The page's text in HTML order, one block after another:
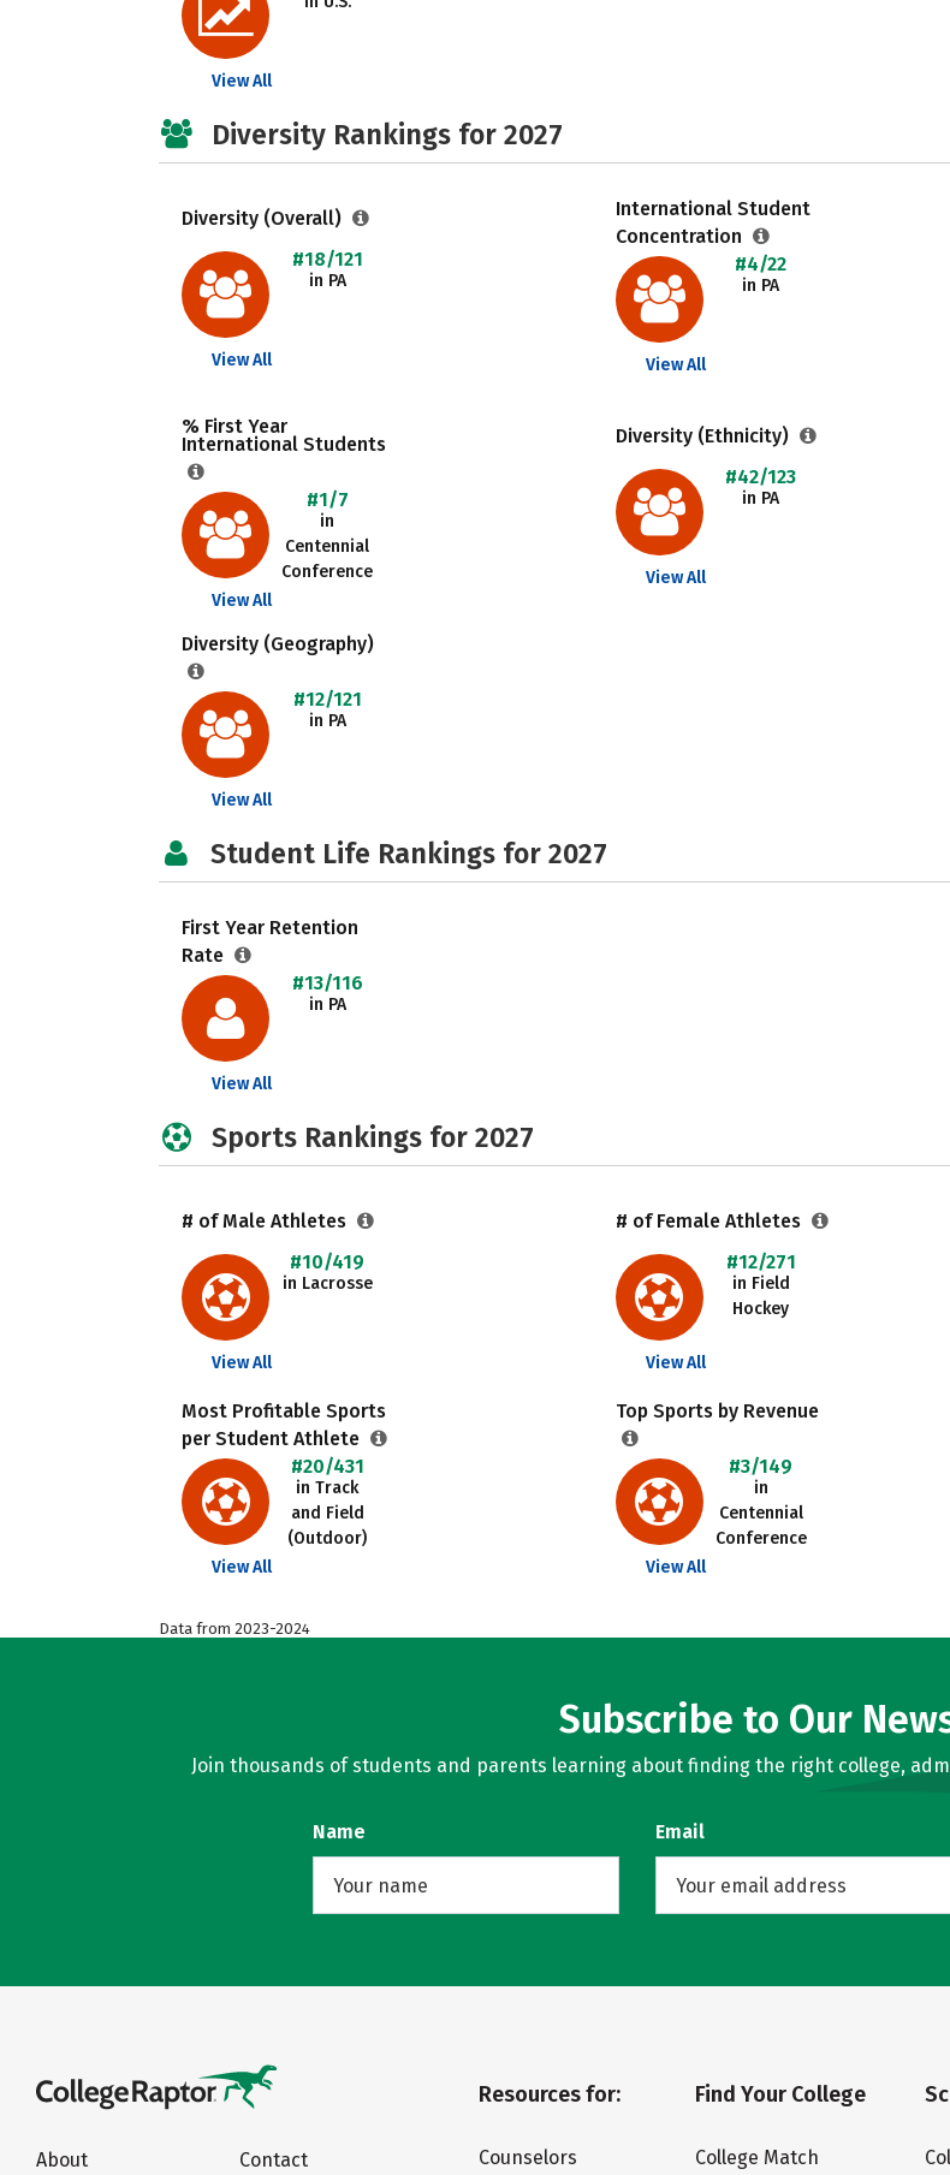
View All
Diversity Rankings for 2027
Diversity (Overall)
#18/121
in PA
View All
International Student
Concentration
#4/22
in PA
View All
% First Year
International Students
#1/7
in
Centennial
Conference
View All
Diversity (Ethnicity)
#42/123
in PA
View All
Diversity (Geography)
#12/121
in PA
View All
Student Life Rankings for 2027
First Year Retention
Rate
#13/116
in PA
View All
Sports Rankings for 2027
# of Male Athletes
#10/419
in Lacrosse
View All
# of Female Athletes
#12/271
in Field
Hockey
View All
Most Profitable Sports
per Student Athlete
#20/431
in Track
and Field
(Outdoor)
View All
Top Sports by Revenue
#3/149
in
Centennial
Conference
View All
Data from 2023-2024
Subscribe to Our
Join thousands of students and parents learning about finding the right college,
Name Email
About Contact
Resources for:
Counselors
Find Your College
College Match